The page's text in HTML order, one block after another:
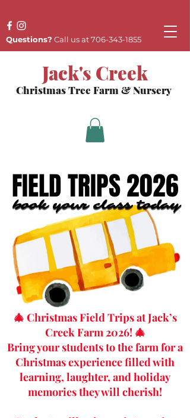
Questions? Call us at706-343-1855
Jack's Creek
Christmas Tree Farm & Nursery
FIELD TRIPS 2026
FIELD TRIPS 2026
book your class today
book your class today
🎄 Christmas Field Trips at Jack’s
Creek Farm 2026! 🎄
Bring your students to the farm for a
Christmas experience filled with
learning, laughter, and holiday
memories they will cherish!